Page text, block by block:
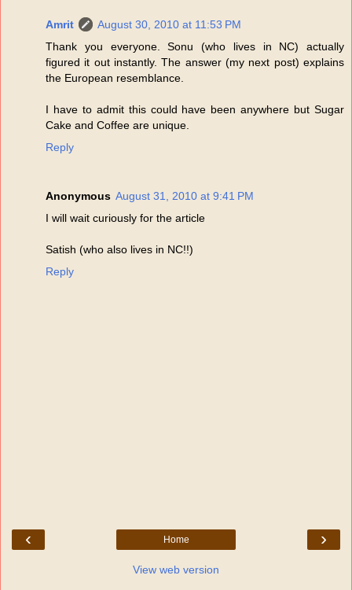
Amrit
August 30, 2010 at 11:53 PM
Thank you everyone. Sonu (who lives in NC) actually
figured it out instantly. The answer (my next post) explains
the European resemblance.
I have to admit this could have been anywhere but Sugar
Cake and Coffee are unique.
Reply
Anonymous August 31, 2010 at 9:41 PM
I will wait curiously for the article
Satish (who also lives in NC!!)
Reply
‹ ›
Home
View web version